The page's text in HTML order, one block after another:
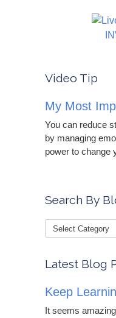
Video Tip
My Most
You can reduce
by managing
power to change
Search By
Latest Blog
Keep
It seems